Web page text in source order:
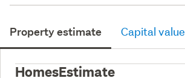
Property estimate Capital value
HomesEstimate